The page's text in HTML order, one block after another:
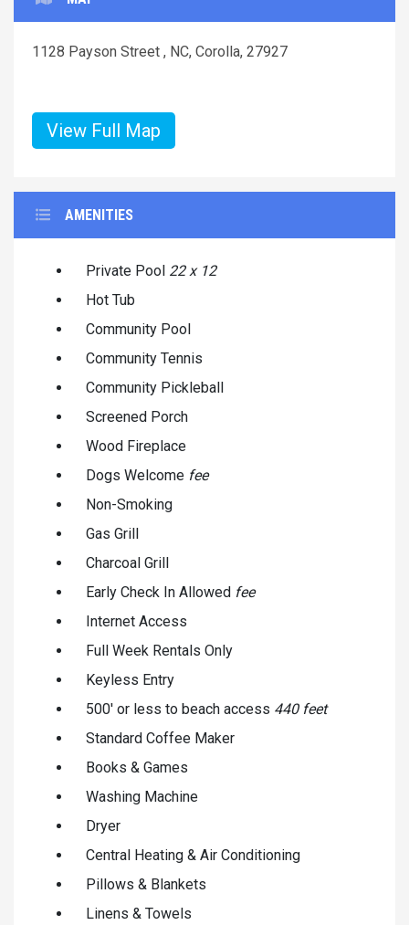
1128 Payson Street , NC, Corolla, 27927
View Full Map
AMENITIES
Private Pool 22 x 12
Hot Tub
Community Pool
Community Tennis
Community Pickleball
Screened Porch
Wood Fireplace
Dogs Welcome fee
Non-Smoking
Gas Grill
Charcoal Grill
Early Check In Allowed fee
Internet Access
Full Week Rentals Only
Keyless Entry
500' or less to beach access 440 feet
Standard Coffee Maker
Books & Games
Washing Machine
Dryer
Central Heating & Air Conditioning
Pillows & Blankets
Linens & Towels